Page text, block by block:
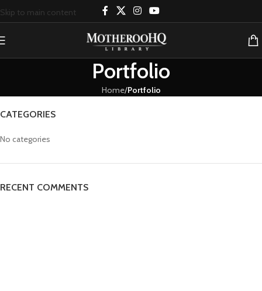
Skip to main content
Portfolio
Home/Portfolio
CATEGORIES
No categories
RECENT COMMENTS